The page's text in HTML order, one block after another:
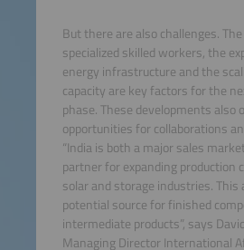
But there are also challenges.
specialized skilled workers, the
energy infrastructure and the
capacity are key factors for the
phase. These developments also
opportunities for collaborations
“India is both a major sales
partner for expanding production
solar and storage industries. This
potential source for finished
intermediate products”, says
Managing Director International